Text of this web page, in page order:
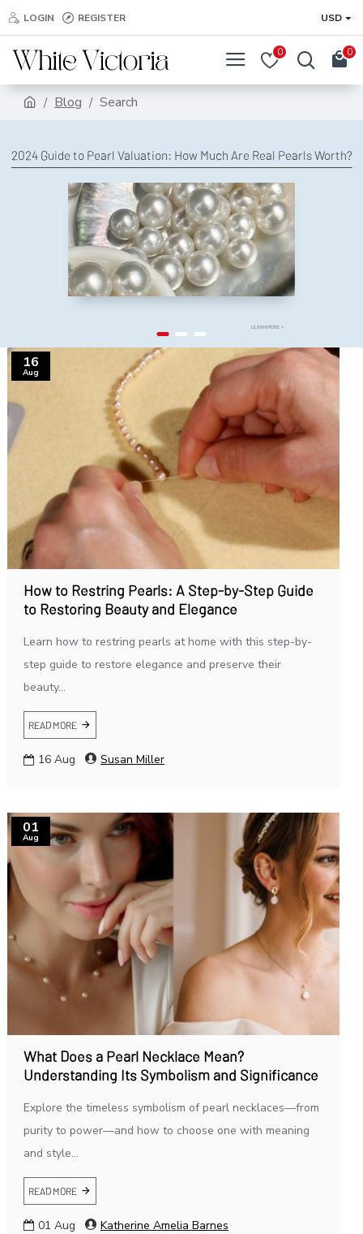
LOGIN REGISTER USD
0 0
Blog Search
2024 Guide to Pearl Valuation: How Much Are Real Pearls Worth?
LEARN MORE >
16
Aug
How to Restring Pearls: A Step-by-Step Guide
to Restoring Beauty and Elegance
Learn how to restring pearls at home with this step-by-
step guide to restore elegance and preserve their
beauty...
READ MORE
16 Aug Susan Miller
01
Aug
What Does a Pearl Necklace Mean?
Understanding Its Symbolism and Significance
Explore the timeless symbolism of pearl necklaces—from
purity to power—and how to choose one with meaning
and style...
READ MORE
01 Aug Katherine Amelia Barnes